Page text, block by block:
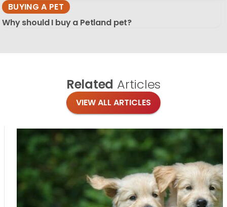
BUYING A PET
Why should I buy a Petland pet?
Related Articles
VIEW ALL ARTICLES